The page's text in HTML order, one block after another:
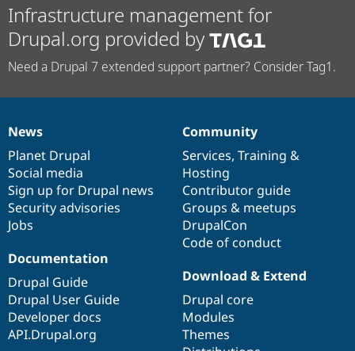
Infrastructure management for
Drupal.org provided by
Need a Drupal 7 extended support partner? Consider Tag1.
News
items
News
Planet Drupal
Social media
Sign up for Drupal news
Security advisories
Jobs
Our
community
Community
Services, Training &
Hosting
Contributor guide
Groups & meetups
DrupalCon
Code of conduct
Documentation
Documentation
Drupal Guide
Drupal User Guide
Developer docs
API.Drupal.org
Drupal
code
base
Download & Extend
Drupal core
Modules
Themes
Governance
of
community